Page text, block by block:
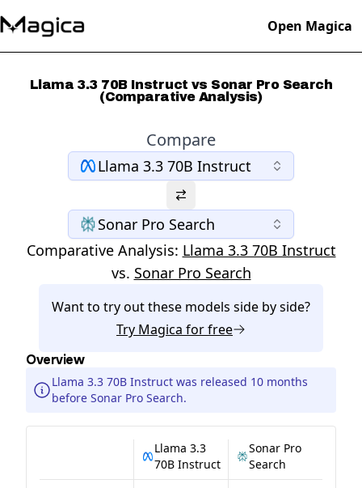
Open Magica
Llama 3.3 70B Instruct vs Sonar Pro Search
(Comparative Analysis)
Compare
Llama 3.3 70B Instruct
Sonar Pro Search
Comparative Analysis: Llama 3.3 70B Instruct
vs. Sonar Pro Search
Want to try out these models side by side?
Try Magica for free
Overview
Llama 3.3 70B Instruct was released 10 months
before Sonar Pro Search.
Llama 3.3
70B Instruct
Sonar Pro
Search